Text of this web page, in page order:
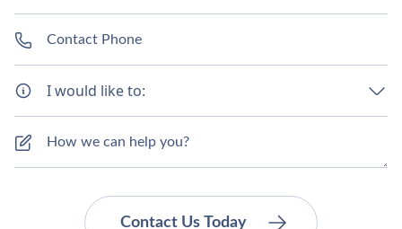
I would like to: